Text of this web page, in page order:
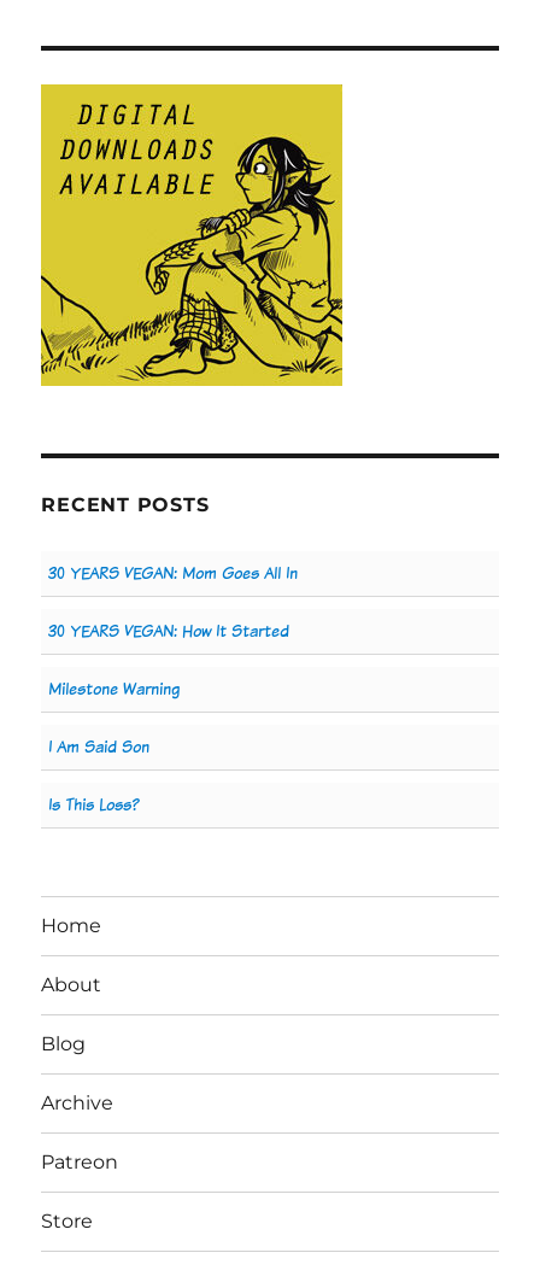
RECENT POSTS
30 YEARS VEGAN: Mom Goes All In
30 YEARS VEGAN: How It Started
Milestone Warning
I Am Said Son
Is This Loss?
Home
About
Blog
Archive
Patreon
Store